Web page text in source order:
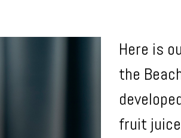
Here is
the
fruit